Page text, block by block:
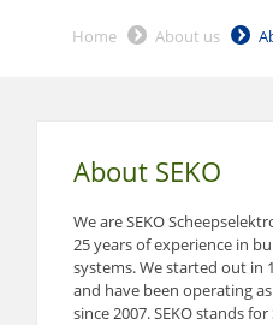
Home About us
About SEKO
We are SEKO
25 years of experience in
systems. We started out in
and have been operating
since 2007. SEKO stands